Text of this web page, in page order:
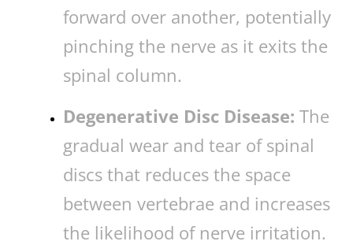
forward over another, potentially
pinching the nerve as it exits the
spinal column.
Degenerative Disc Disease: The
gradual wear and tear of spinal
discs that reduces the space
between vertebrae and increases
the likelihood of nerve irritation.